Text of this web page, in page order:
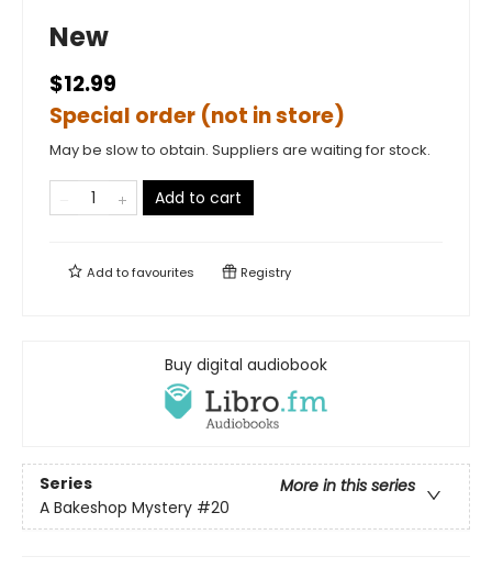
New
$12.99
Special order (not in store)
May be slow to obtain. Suppliers are waiting for stock.
Add to cart
Add tofavourites Registry
Buy digital audiobook
Series
More in this series
A Bakeshop Mystery #20